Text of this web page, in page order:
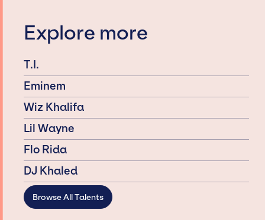
Explore more
T.I.
Eminem
Wiz Khalifa
Lil Wayne
Flo Rida
DJ Khaled
Browse All Talents